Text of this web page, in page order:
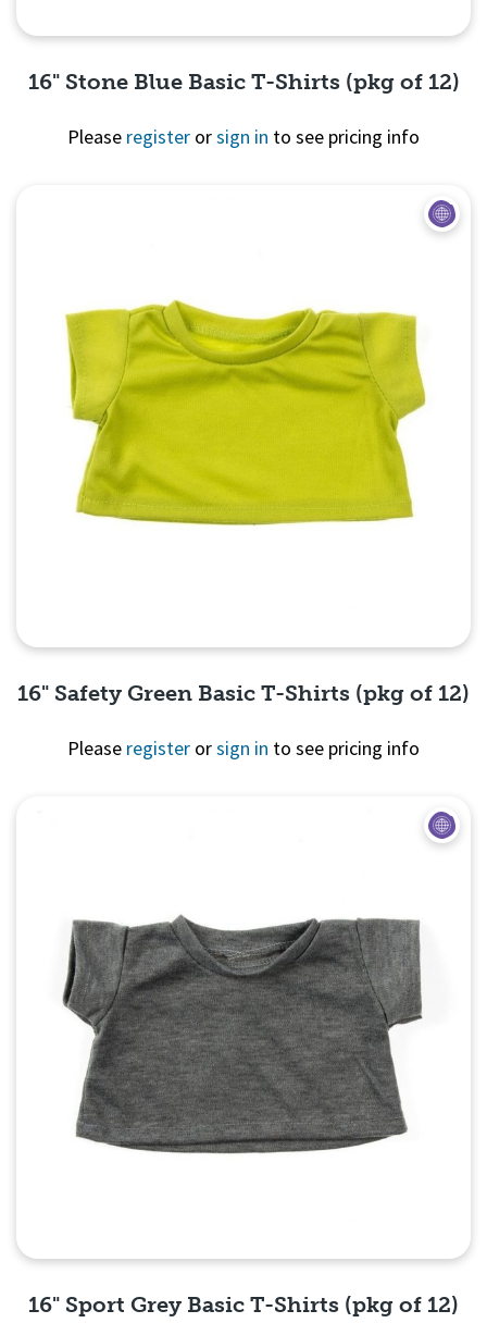
16" Stone Blue Basic T-Shirts (pkg of 12)
Please register orsign in to see pricing info
16" Safety Green Basic T-Shirts (pkg of 12)
Please register orsign in to see pricing info
16" Sport Grey Basic T-Shirts (pkg of 12)